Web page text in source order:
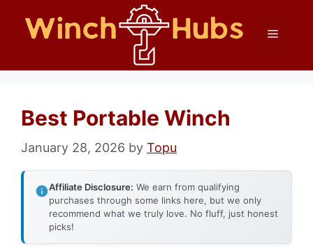
Menu
Best Portable Winch
January 28, 2026 by Topu
Affiliate Disclosure: We earn from qualifying
purchases through some links here, but we only
recommend what we truly love. No fluff, just honest
picks!